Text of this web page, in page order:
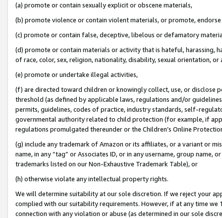
(a) promote or contain sexually explicit or obscene materials,
(b) promote violence or contain violent materials, or promote,
(c) promote or contain false, deceptive, libelous or defamatory
(d) promote or contain materials or activity that is hateful, harassing,
of race, color, sex, religion, nationality, disability, sexual orientation, or
(e) promote or undertake illegal activities,
(f) are directed toward children or knowingly collect, use, or
threshold (as defined by applicable laws, regulations and/or
permits, guidelines, codes of practice, industry standards, self-
governmental authority related to child protection (for example, if
regulations promulgated thereunder or the Children’s Online
(g) include any trademark of Amazon or its affiliates, or a variant or
name, in any “tag” or Associates ID, or in any username, group
trademarks listed on our Non-Exhaustive Trademark Table), or
(h) otherwise violate any intellectual property rights.
We will determine suitability at our sole discretion. If we reject your
complied with our suitability requirements. However, if at any time
connection with any violation or abuse (as determined in our sole